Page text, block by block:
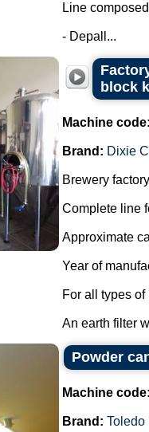
Line
- Depall...
block
Machine code:
Brand: Dixie
Brewery
Complete line
Approximate
Year of
For all types of
An earth filter
Powder
Machine code:
Brand: Toledo